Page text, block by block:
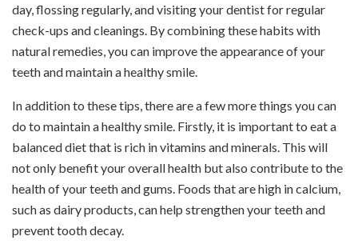
day, flossing regularly, and visiting your dentist for regular
check-ups and cleanings. By combining these habits with
natural remedies, you can improve the appearance of your
teeth and maintain a healthy smile.
In addition to these tips, there are a few more things you can
do to maintain a healthy smile. Firstly, it is important to eat a
balanced diet that is rich in vitamins and minerals. This will
not only benefit your overall health but also contribute to the
health of your teeth and gums. Foods that are high in calcium,
such as dairy products, can help strengthen your teeth and
prevent tooth decay.